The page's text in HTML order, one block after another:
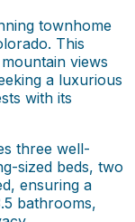
townhome
This
views
a luxurious
with its
three well-
sized beds, two
ensuring a
bathrooms,